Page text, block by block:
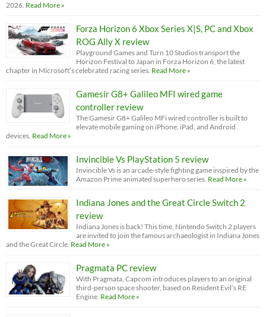
2026. Read More »
Forza Horizon 6 Xbox Series X|S, PC and Xbox
ROG Ally X review
Playground Games and Turn 10 Studios transport the
Horizon Festival to Japan in Forza Horizon 6, the latest
chapter in Microsoft’s celebrated racing series. Read More »
Gamesir G8+ Galileo MFI wired game
controller review
The Gamesir G8+ Galileo MFi wired controller is built to
elevate mobile gaming on iPhone, iPad, and Android
devices. Read More »
Invincible Vs PlayStation 5 review
Invincible Vs is an arcade-style fighting game inspired by the
Amazon Prime animated superhero series. Read More »
Indiana Jones and the Great Circle Switch 2
review
Indiana Jones is back! This time, Nintendo Switch 2 players
are invited to join the famous archaeologist in Indiana Jones
and the Great Circle. Read More »
Pragmata PC review
With Pragmata, Capcom introduces players to an original
third-person space shooter, based on Resident Evil’s RE
Engine. Read More »